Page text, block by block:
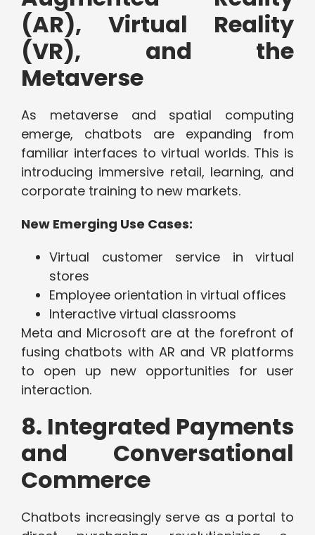
(AR), Virtual Reality
(VR), and the
Metaverse
As metaverse and spatial computing
emerge, chatbots are expanding from
familiar interfaces to virtual worlds. This is
introducing immersive retail, learning, and
corporate training to new markets.
New Emerging Use Cases:
Virtual customer service in virtual
stores
Employee orientation in virtual offices
Interactive virtual classrooms
Meta and Microsoft are at the forefront of
fusing chatbots with AR and VR platforms
to open up new opportunities for user
interaction.
8. Integrated Payments
and Conversational
Commerce
Chatbots increasingly serve as a portal to